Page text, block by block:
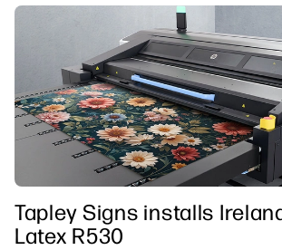
Tapley Signs installs
Latex R530